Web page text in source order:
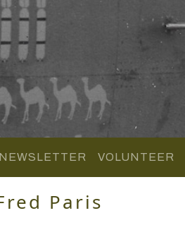
NEWSLETTER VOLUNTEER
Paris